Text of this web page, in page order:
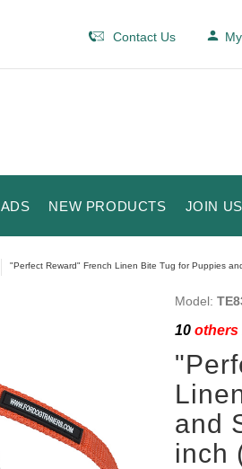
Contact Us
NEW PRODUCTS JOIN
"Perfect Reward" French Linen Bite Tug for Puppies
Model:
10others
and
inch